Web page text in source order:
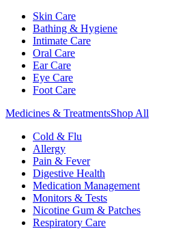
Skin Care
Bathing & Hygiene
Intimate Care
Oral Care
Ear Care
Eye Care
Foot Care
Medicines & TreatmentsShop All
Cold & Flu
Allergy
Pain & Fever
Digestive Health
Medication Management
Monitors & Tests
Nicotine Gum & Patches
Respiratory Care